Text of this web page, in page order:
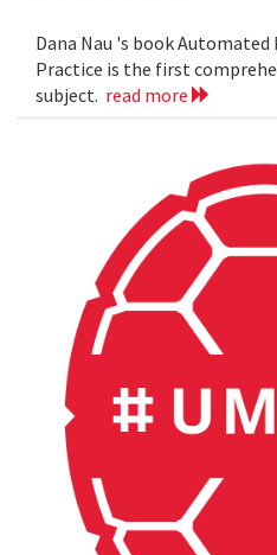
Dana Nau 's book
Practice is the first
subject. read more